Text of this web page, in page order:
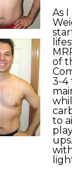
As
of
3-4
to